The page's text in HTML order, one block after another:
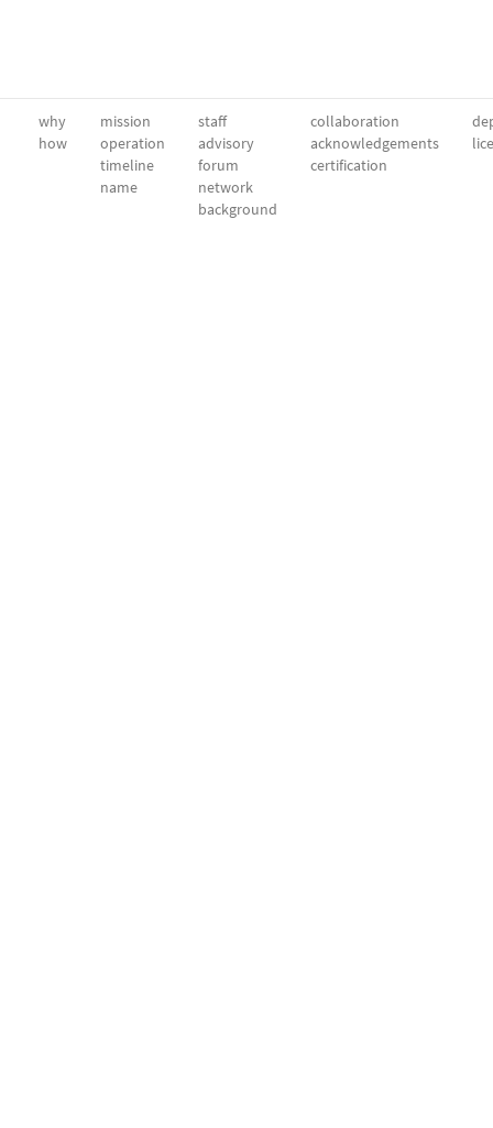
why
how
mission
operation
timeline
name
staff
advisory
forum
network
background
collaboration
acknowledgements
certification